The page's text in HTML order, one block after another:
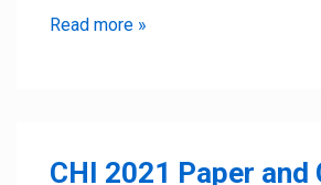
CHI
Read more »
CHI 2021 Paper and